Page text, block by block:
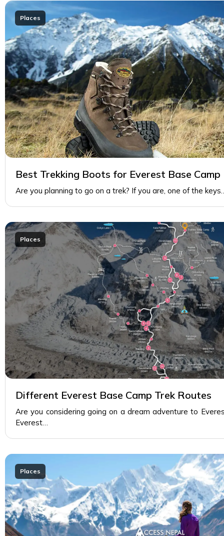
Best Trekking Boots for Everest Base Camp
Places
Are you planning to go on a trek? If you are, one of the
Different Everest Base Camp Trek Routes
Places
Are you considering going on a dream adventure to
Everest…
Places